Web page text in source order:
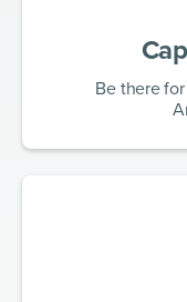
Be there